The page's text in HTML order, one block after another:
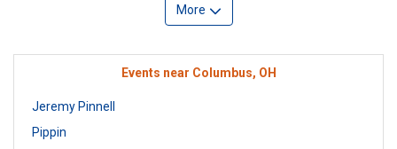
More
Events near Columbus, OH
Jeremy Pinnell
Pippin